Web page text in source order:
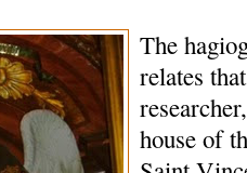
The
relates
house of